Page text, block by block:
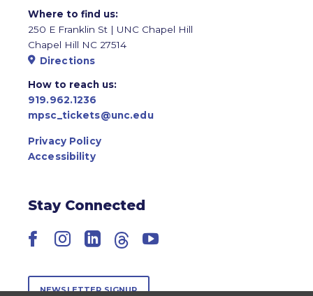
Where to find us:
250 E Franklin St | UNC Chapel Hill
Chapel Hill NC 27514
Directions
How to reach us:
919.962.1236
mpsc_tickets@unc.edu
Privacy Policy
Accessibility
Stay Connected
Facebook
Instagram
LinkedIn
ThreadsYouTube
NEWSLETTER SIGNUP